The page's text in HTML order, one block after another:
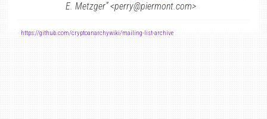
E. Metzger” <perry@piermont.com>
- https://github.com/cryptoanarchywiki/mailing-list-archive